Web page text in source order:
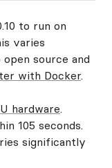
to run on
varies
source and
with Docker.
hardware.
105 seconds.
significantly